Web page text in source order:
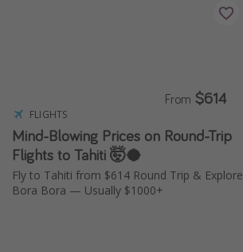
FLIGHTS
Mind-Blowing Prices on Round-Trip
Flights to Tahiti 🤯🥥
Fly to Tahiti from $614 Round Trip & Explore
Bora Bora — Usually $1000+
From $614